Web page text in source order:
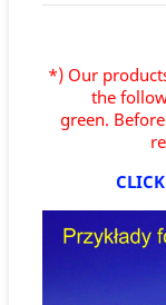
*) Our
the
green.